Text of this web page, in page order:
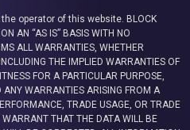
the operator of this website. BLOCK
AN “AS IS” BASIS WITH NO
ALL WARRANTIES, WHETHER
THE IMPLIED WARRANTIES OF
FOR A PARTICULAR PURPOSE,
WARRANTIES ARISING FROM A
TRADE USAGE, OR TRADE
THAT THE DATA WILL BE